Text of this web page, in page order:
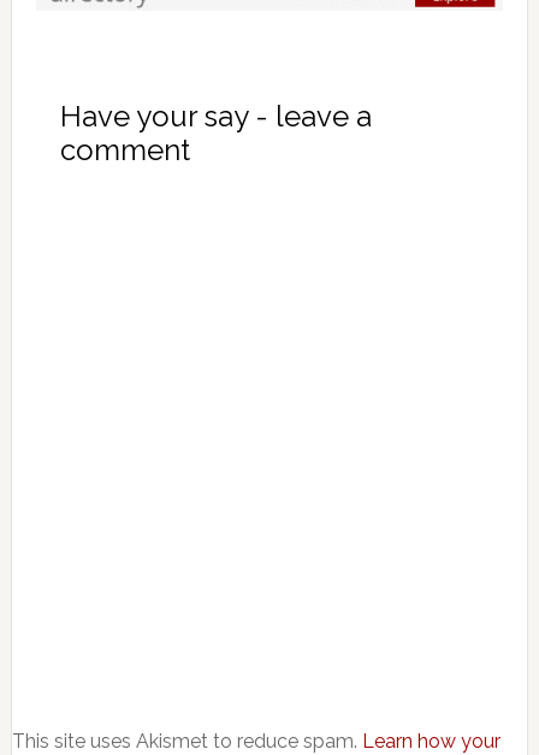
Have your say - leave a
comment
This site uses Akismet to reduce spam. Learn how your